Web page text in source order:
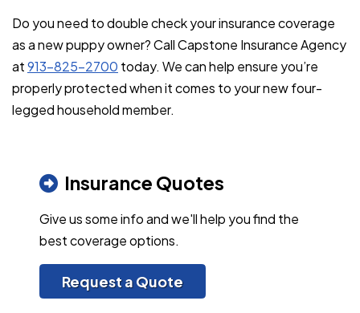
Do you need to double check your insurance coverage
as a new puppy owner? Call Capstone Insurance Agency
at913-825-2700 today. We can help ensure you’re
properly protected when it comes to your new four-
legged household member.
Insurance Quotes
Give us some info and we'll help you find the
best coverage options.
Request a Quote